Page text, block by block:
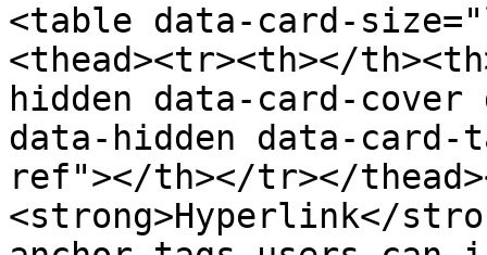
<table data-card-
<thead><tr><th></
hidden data-card-
data-hidden data-
ref"></th></tr></
<strong>Hyperlink</